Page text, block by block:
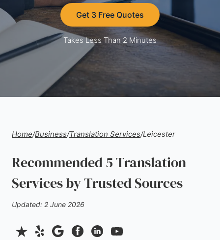
Get 3 Free Quotes
Takes Less Than 2 Minutes
Home/Business/Translation Services/Leicester
Recommended 5 Translation
Services by Trusted Sources
Updated: 2 June 2026